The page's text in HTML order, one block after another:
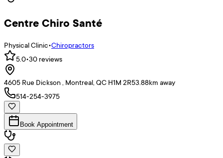
Centre Chiro Santé
Physical Clinic•Chiropractors
5.0•30 reviews
4605 Rue Dickson , Montreal, QC H1M 2R53.88km away
514-254-3975
Book Appointment